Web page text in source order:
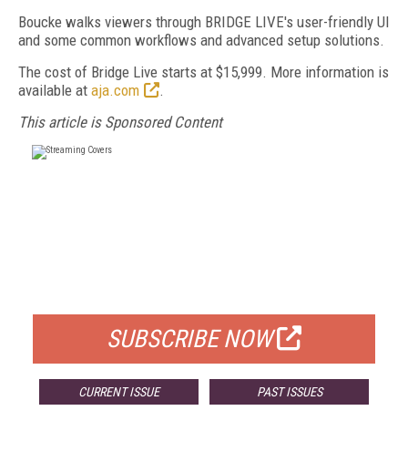
Boucke walks viewers through BRIDGE LIVE's user-friendly UI
and some common workflows and advanced setup solutions.
The cost of Bridge Live starts at $15,999. More information is
available at aja.com
.
This article is Sponsored Content
SUBSCRIBE NOW
CURRENT ISSUE PAST ISSUES